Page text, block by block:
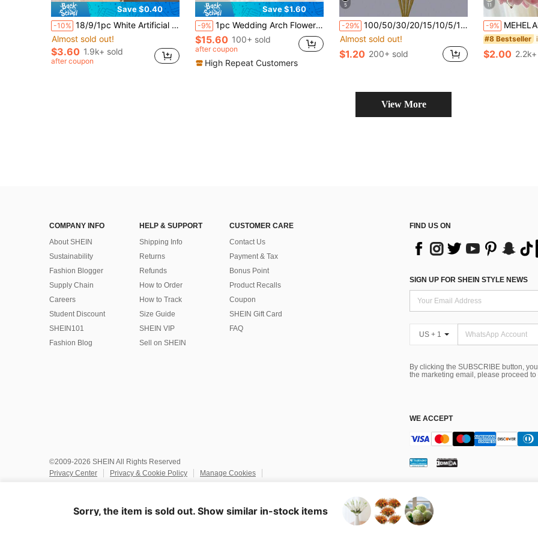
Save $0.40
-10% 18/9/1pc White Artificial Hydrangea, Suitable For Wedding, Bridal Bouquet, Home Room Decor, Autumn Styling, Halloween, Party, Bedroom, Bathroom, Tabletop Decoration, Outdoor Scene, Back To School Theme, Wall Decor And Office
#6 Bestseller in PC Artificial Flowers
Almost sold out!
#6 Bestseller
Almost sold out!
#6 Bestseller
Almost sold out!
#6 Bestseller in PC Artificial Flowers
Almost sold out!
$3.60 1.9k+ sold
after coupon
Save $1.60
-9% 1pc Wedding Arch Flower Decoration, Artificial Flowers For Wedding Arch Ceremony Sign, Wedding Chair, Festival And Party Decor Accessories, Wedding Supplies, Valentine Day, Gift Gifts Birthday Graduation
$15.60 100+ sold
after coupon
High Repeat Customers
5
-29% 100/50/30/20/15/10/5/1pc Rose Pink Artificial Reed Grass Stems, Fluffy Realistic Reed Feathers, Elegant Vase Filler, Suitable For Living Room, Bedroom, Dining Room, Office, Bohemian And Minimalist Home Decor, Wedding Centerpiece Decoration, Valentine's Day Decoration
Almost sold out!
$1.20 200+ sold
11
-9% MEHELANY 12/1pc Pink Artificial Lily Flower, 34cm Faux Floral Decoration, Plastic Fake Flower Suitable For Home Decor Bouquets,
#8 Bestseller
$2.00
View More
COMPANY INFO
About SHEIN
Sustainability
Fashion Blogger
Supply Chain
Careers
Student Discount
SHEIN101
Fashion Blog
HELP & SUPPORT
Shipping Info
Returns
Refunds
How to Order
How to Track
Size Guide
SHEIN VIP
Sell on SHEIN
CUSTOMER CARE
Contact Us
Payment & Tax
Bonus Point
Product Recalls
Coupon
SHEIN Gift Card
FAQ
FIND US ON
SIGN UP FOR SHEIN STYLE NEWS
US + 1
By clicking the SUBSCRIBE button,
the marketing email, please proceed to
WE ACCEPT
©2009-2026 SHEIN All Rights Reserved
Privacy Center
Privacy & Cookie Policy
Manage Cookies
United States
Sorry, the item is sold out. Show similar in-stock items